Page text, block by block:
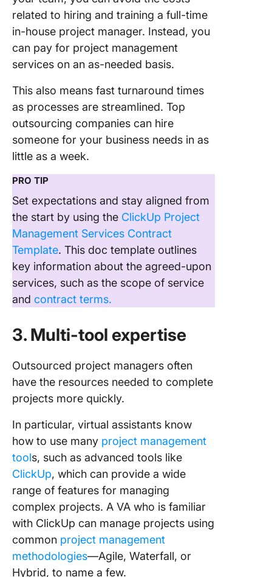
related to hiring and training a full-time
in-house project manager. Instead, you
can pay for project management
services on an as-needed basis.
This also means fast turnaround times
as processes are streamlined. Top
outsourcing companies can hire
someone for your business needs in as
little as a week.
PRO TIP
Set expectations and stay aligned from
the start by using the ClickUp Project
Management Services Contract
Template. This doc template outlines
key information about the agreed-upon
services, such as the scope of service
and contract terms.
3. Multi-tool expertise
Outsourced project managers often
have the resources needed to complete
projects more quickly.
In particular, virtual assistants know
how to use many project management
tools, such as advanced tools like
ClickUp, which can provide a wide
range of features for managing
complex projects. A VA who is familiar
with ClickUp can manage projects using
common project management
methodologies—Agile, Waterfall, or
Hybrid, to name a few.